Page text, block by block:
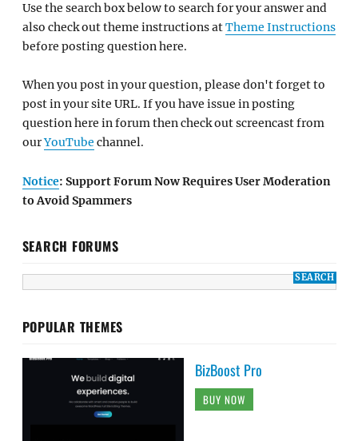
Use the search box below to search for your answer and
also check out theme instructions atTheme Instructions
before posting question here.
When you post in your question, please don't forget to
post in your site URL. If you have issue in posting
question here in forum then check out screencast from
ourYouTube channel.
Notice: Support Forum Now Requires User Moderation
to Avoid Spammers
SEARCH FORUMS
POPULAR THEMES
BizBoost Pro
BUY NOW